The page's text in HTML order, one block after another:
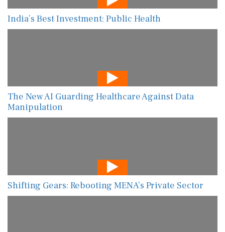
India’s Best Investment: Public Health
The New AI Guarding Healthcare Against Data
Manipulation
Shifting Gears: Rebooting MENA’s Private Sector